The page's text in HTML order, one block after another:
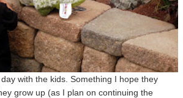
with the kids. Something I hope they
grow up (as I plan on continuing the